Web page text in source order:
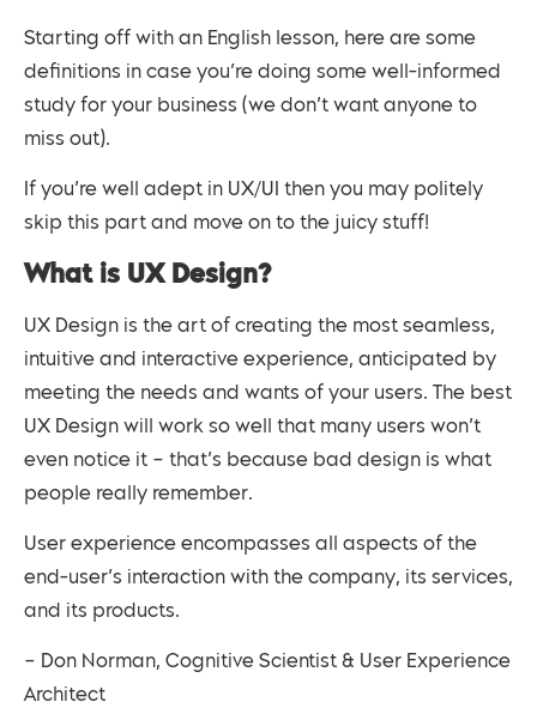
Starting off with an English lesson, here are some
definitions in case you’re doing some well-informed
study for your business (we don’t want anyone to
miss out).
If you’re well adept in UX/UI then you may politely
skip this part and move on to the juicy stuff!
What is UX Design?
UX Design is the art of creating the most seamless,
intuitive and interactive experience, anticipated by
meeting the needs and wants of your users. The best
UX Design will work so well that many users won’t
even notice it – that’s because bad design is what
people really remember.
User experience encompasses all aspects of the
end-user’s interaction with the company, its services,
and its products.
– Don Norman, Cognitive Scientist & User Experience
Architect